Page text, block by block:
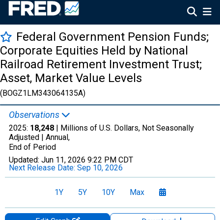
Federal Government Pension Funds;
Corporate Equities Held by National
Railroad Retirement Investment Trust;
Asset, Market Value Levels
(BOGZ1LM343064135A)
Observations
2025: 18,248 | Millions of U.S. Dollars, Not Seasonally
Adjusted | Annual,
End of Period
Updated: Jun 11, 2026 9:22 PM CDT
Next Release Date: Sep 10, 2026
1Y 5Y 10Y Max